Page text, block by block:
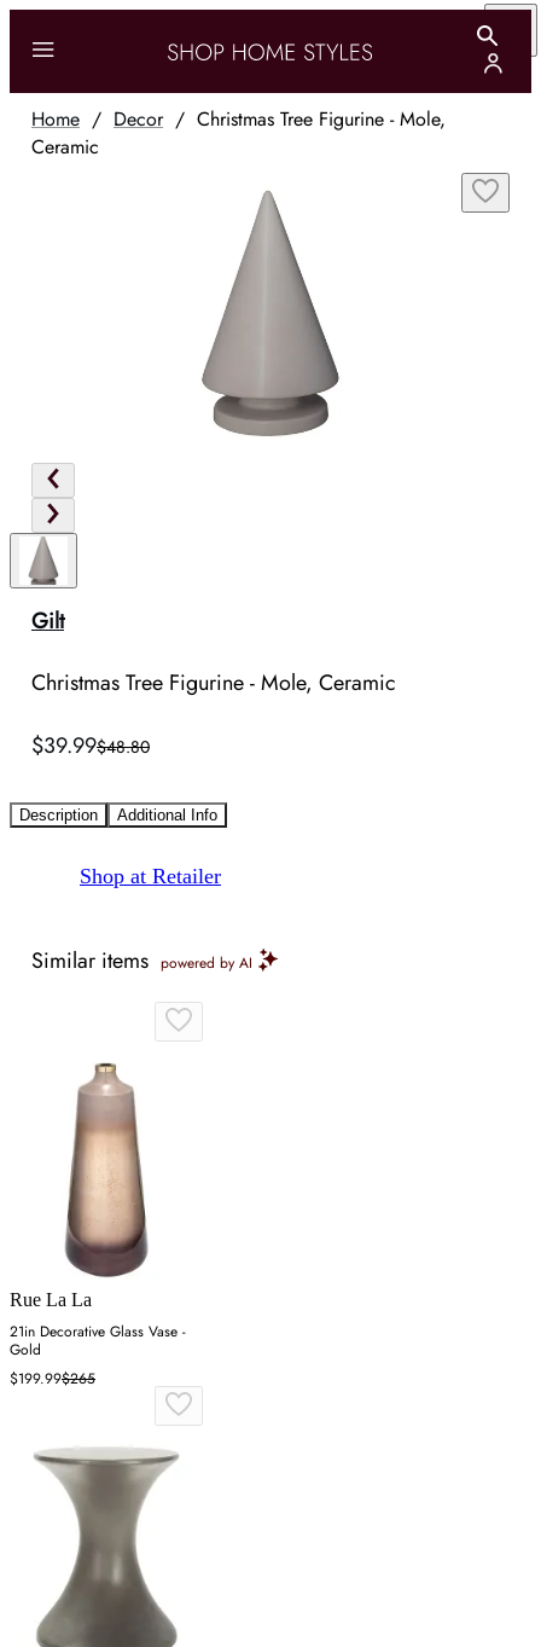
Home / Decor/ Christmas Tree Figurine - Mole,
Ceramic
Gilt
Christmas Tree Figurine - Mole, Ceramic
$39.99$48.80
Description Additional Info
Shop at Retailer
Similar items powered by AI
Rue La La
21in Decorative Glass Vase -
Gold
$199.99$265